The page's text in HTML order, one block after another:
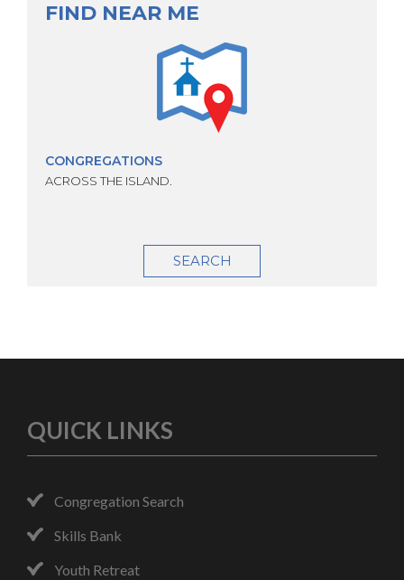
FIND NEAR ME
CONGREGATIONS
ACROSS THE ISLAND.
SEARCH
QUICK LINKS
Congregation Search
Skills Bank
Youth Retreat